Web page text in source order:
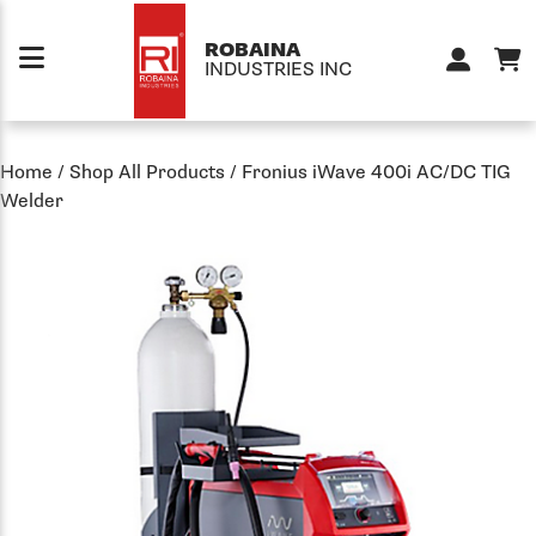
ROBAINA
INDUSTRIES INC
Home /Shop All Products/ Fronius iWave 400i AC/DC TIG
Welder